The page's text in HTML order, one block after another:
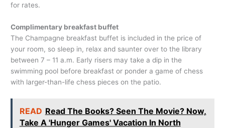
for rates.
Complimentary breakfast buffet
The Champagne breakfast buffet is included in the price of
your room, so sleep in, relax and saunter over to the library
between 7 – 11 a.m. Early risers may take a dip in the
swimming pool before breakfast or ponder a game of chess
with larger-than-life chess pieces on the patio.
READ Read The Books? Seen The Movie? Now,
Take A 'Hunger Games' Vacation In North